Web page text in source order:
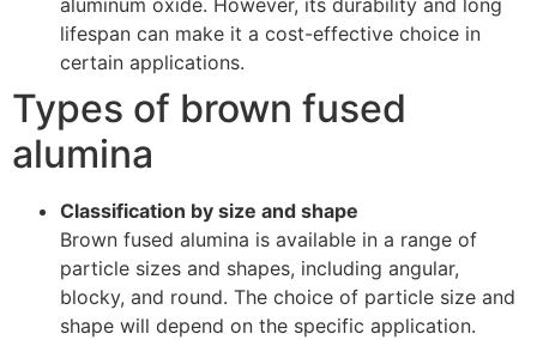
lifespan can make it a cost-effective choice in
certain applications.
Types of brown fused
alumina
Classification by size and shape
Brown fused alumina is available in a range of
particle sizes and shapes, including angular,
blocky, and round. The choice of particle size and
shape will depend on the specific application.